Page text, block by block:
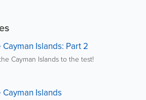
Islands: Part 2
Cayman Islands to the test!
Islands